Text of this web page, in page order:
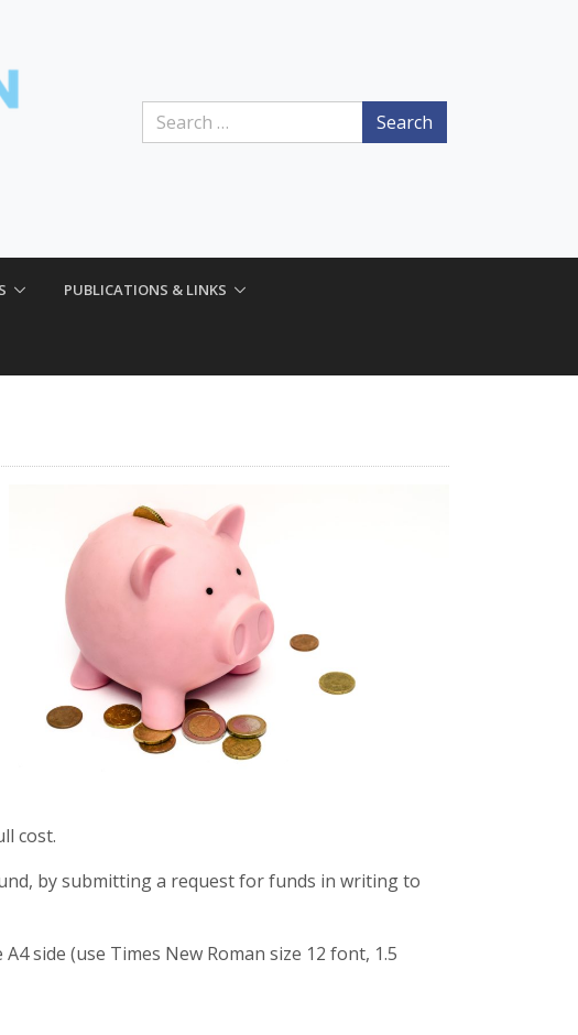
Search
PUBLICATIONS & LINKS
cost.
by submitting a request for funds in writing to
side (use Times New Roman size 12 font, 1.5